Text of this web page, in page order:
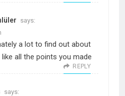
says:
a lot to find out about
all the points you made
REPLY
says: